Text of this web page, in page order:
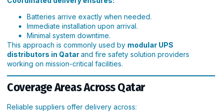
Batteries arrive exactly when needed.
Immediate installation upon arrival.
Minimal system downtime.
This approach is commonly used by modular UPS
distributors in Qatarand fire safety solution providers
working on mission-critical facilities.
Coverage Areas Across Qatar
Reliable suppliers offer delivery across: